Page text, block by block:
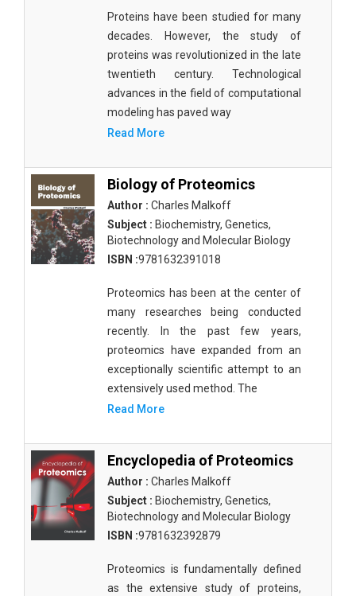
Proteins have been studied for many
decades. However, the study of
proteins was revolutionized in the late
twentieth century. Technological
advances in the field of computational
modeling has paved way
Read More
Biology of Proteomics
Author : Charles Malkoff
Subject : Biochemistry, Genetics,
Biotechnology and Molecular Biology
ISBN :9781632391018
Proteomics has been at the center of
many researches being conducted
recently. In the past few years,
proteomics have expanded from an
exceptionally scientific attempt to an
extensively used method. The
Read More
Encyclopedia of Proteomics
Author : Charles Malkoff
Subject : Biochemistry, Genetics,
Biotechnology and Molecular Biology
ISBN :9781632392879
Proteomics is fundamentally defined
as the extensive study of proteins,